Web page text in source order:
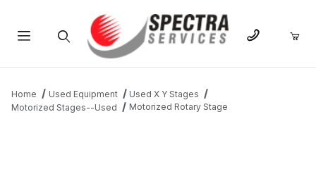
Home Used Equipment
Used X Y Stages
Motorized Stages--Used
Motorized Rotary Stage